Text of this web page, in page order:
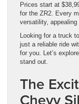
Prices start at
for the ZR2. Every
versatility, appealing
Looking for a truck
just a reliable ride
for you. Let’s
stand out.
The
Chevy